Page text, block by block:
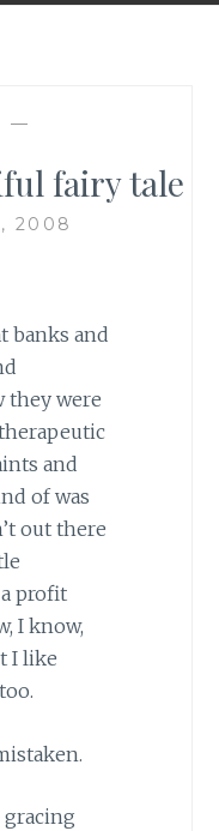
—
fairy tale
2008
banks and
they were
and
of was
out there
profit
I know,
I like